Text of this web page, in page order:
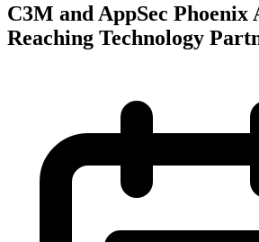
C3M and AppSec Phoenix
Reaching Technology